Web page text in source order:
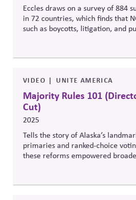
Eccles draws on a survey of 884
in 72 countries, which finds that
such as boycotts, litigation, and
instead to higher-leverage
advocacy, education, and
VIDEO UNITE AMERICA
Majority Rules 101
Cut)
2025
Tells the story of Alaska’s
primaries and ranked-choice
these reforms empowered
representative, cross-partisan
powerful blueprint for restoring